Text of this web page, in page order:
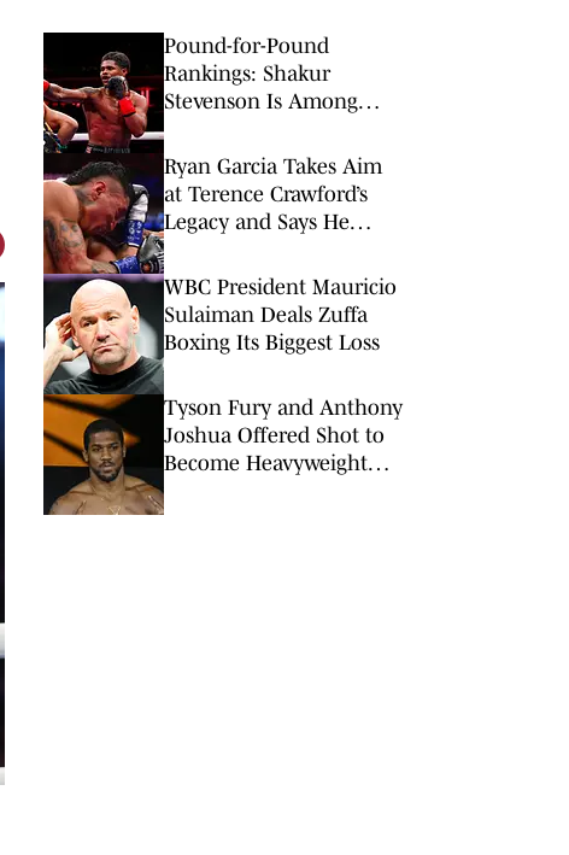
Pound-for-Pound
Rankings: Shakur
Stevenson Is Among
Ryan Garcia Takes Aim
at Terence Crawford’s
Legacy and Says He
WBC President Mauricio
Sulaiman Deals Zuffa
Boxing Its Biggest Loss
Tyson Fury and Anthony
Joshua Offered Shot to
Become Heavyweight